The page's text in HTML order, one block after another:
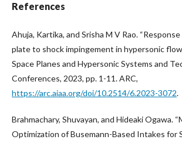
References
Ahuja, Kartika, and Srisha M V Rao.
plate to shock impingement in hypersonic
Space Planes and Hypersonic Systems and
Conferences, 2023, pp. 1-11. ARC,
https://arc.aiaa.org/doi/10.2514/6.2023-3072.
Brahmachary, Shuvayan, and Hideaki Ogawa.
Optimization of Busemann-Based Intakes for